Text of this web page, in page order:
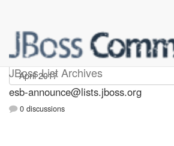
JBoss List Archives
esb-announce
esb-announce@lists.jboss.org
0 discussions